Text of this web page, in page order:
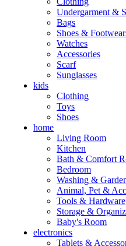
Undergarment &
Bags
Shoes &
Watches
Accessories
Scarf
Sunglasses
kids
Clothing
Toys
Shoes
home
Living Room
Kitchen
Bath & Comfort
Bedroom
Washing &
Animal, Pet &
Tools & Hardware
Storage &
Baby's Room
electronics
Tablets &